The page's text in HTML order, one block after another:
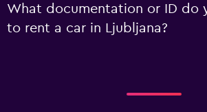
What documentation or ID do
to rent a car in Ljubljana?